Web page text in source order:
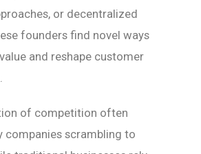
or decentralized
founders find novel ways
and reshape customer
of competition often
companies scrambling to